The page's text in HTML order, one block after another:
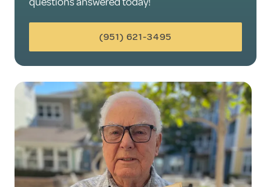
(951) 621-3495